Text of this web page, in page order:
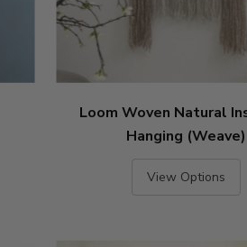
Loom Woven Natural
Hanging (Weave)
View Options